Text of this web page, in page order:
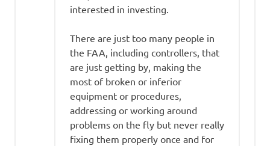
interested in investing.
There are just too many people in
the FAA, including controllers, that
are just getting by, making the
most of broken or inferior
equipment or procedures,
addressing or working around
problems on the fly but never really
fixing them properly once and for